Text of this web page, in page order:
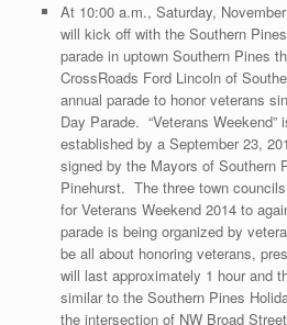
At 10:00 a.m., Saturday,
will kick off with the Southern
parade in uptown Southern Pines
CrossRoads Ford Lincoln of
annual parade to honor veterans
Day Parade. “Veterans Weekend”
established by a September 23,
signed by the Mayors of Southern
Pinehurst. The three town
for Veterans Weekend 2014 to
parade is being organized by
be all about honoring veterans,
will last approximately 1 hour and
similar to the Southern Pines
the intersection of NW Broad